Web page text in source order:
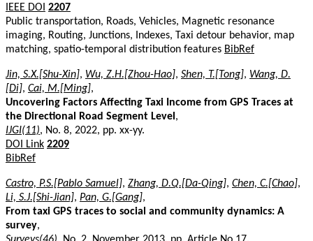
IEEE DOI 2207
Public transportation, Roads, Vehicles, Magnetic resonance
imaging, Routing, Junctions, Indexes, Taxi detour behavior, map
matching, spatio-temporal distribution features BibRef
Jin, S.X.[Shu-Xin], Wu, Z.H.[Zhou-Hao], Shen, T.[Tong], Wang, D.
[Di], Cai, M.[Ming],
Uncovering Factors Affecting Taxi Income from GPS Traces at
the Directional Road Segment Level ,
IJGI(11), No. 8, 2022, pp. xx-yy.
DOI Link 2209
BibRef
Castro, P.S.[Pablo Samuel], Zhang, D.Q.[Da-Qing], Chen, C.[Chao],
Li, S.J.[Shi-Jian], Pan, G.[Gang],
From taxi GPS traces to social and community dynamics: A
survey,